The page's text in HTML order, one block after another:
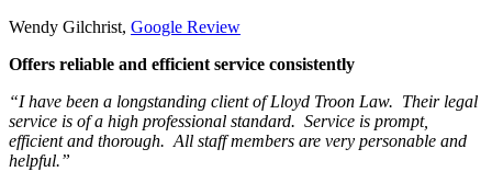
Wendy Gilchrist, Google Review
Offers reliable and efficient service consistently
“I have been a longstanding client of Lloyd Troon Law. Their legal
service is of a high professional standard. Service is prompt,
efficient and thorough. All staff members are very personable and
helpful.”